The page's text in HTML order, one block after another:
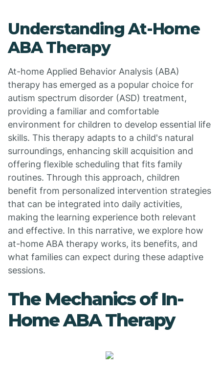
Understanding At-Home
ABA Therapy
At-home Applied Behavior Analysis (ABA)
therapy has emerged as a popular choice for
autism spectrum disorder (ASD) treatment,
providing a familiar and comfortable
environment for children to develop essential life
skills. This therapy adapts to a child's natural
surroundings, enhancing skill acquisition and
offering flexible scheduling that fits family
routines. Through this approach, children
benefit from personalized intervention strategies
that can be integrated into daily activities,
making the learning experience both relevant
and effective. In this narrative, we explore how
at-home ABA therapy works, its benefits, and
what families can expect during these adaptive
sessions.
The Mechanics of In-
Home ABA Therapy